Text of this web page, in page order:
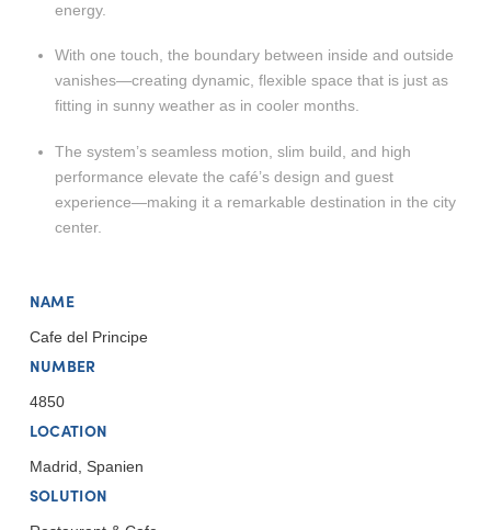
energy.
With one touch, the boundary between inside and outside
vanishes—creating dynamic, flexible space that is just as
fitting in sunny weather as in cooler months.
The system’s seamless motion, slim build, and high
performance elevate the café’s design and guest
experience—making it a remarkable destination in the city
center.
NAME
Cafe del Principe
NUMBER
4850
LOCATION
Madrid, Spanien
SOLUTION